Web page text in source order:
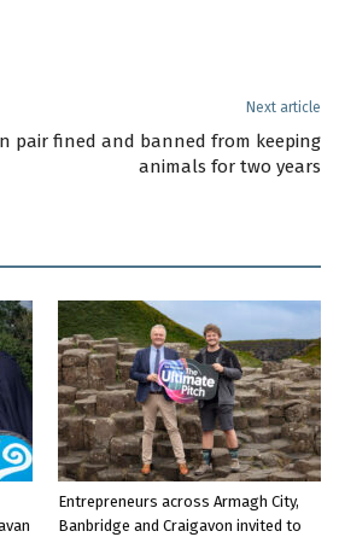
Next article
pair fined and banned from keeping
animals for two years
Entrepreneurs across Armagh City,
Banbridge and Craigavon invited to